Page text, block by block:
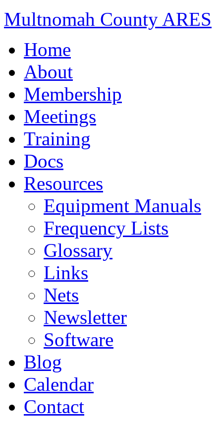
Multnomah County ARES
Home
About
Membership
Meetings
Training
Docs
Resources
Equipment Manuals
Frequency Lists
Glossary
Links
Nets
Newsletter
Software
Blog
Calendar
Contact